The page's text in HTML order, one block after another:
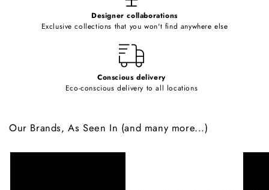
Designer collaborations
Exclusive collections that you won't find anywhere else
Conscious delivery
Eco-conscious delivery to all locations
Our Brands, As Seen In (and many more...)